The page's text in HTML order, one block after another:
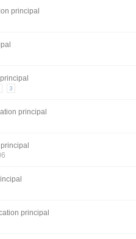
principal
3
principal
principal